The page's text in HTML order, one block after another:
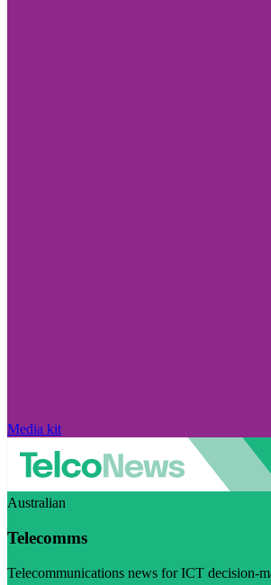
Media kit
Australian
Telecomms
Telecommunications news for ICT decision-